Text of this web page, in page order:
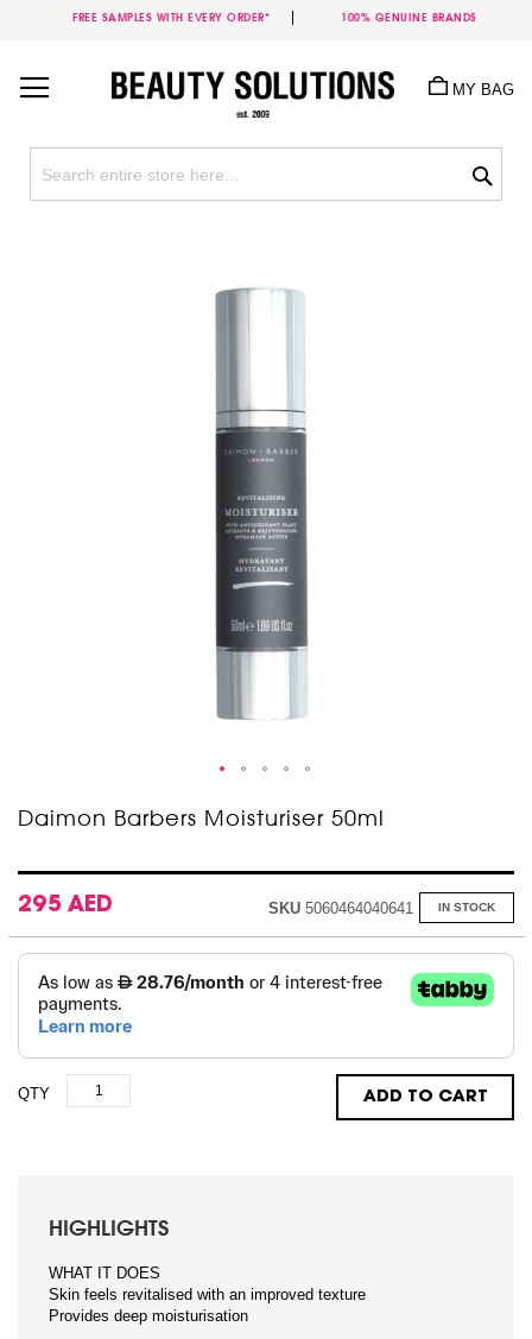
FREE SAMPLES WITH EVERY ORDER* 100% GENUINE BRANDS
Content
MY BAG
Daimon Barbers Moisturiser 50ml
295 AED IN STOCK
SKU 5060464040641
QTY ADD TO CART
HIGHLIGHTS
WHAT IT DOES
Skin feels revitalised with an improved texture
Provides deep moisturisation
Skip
to
beginning
of
the
images
gallery